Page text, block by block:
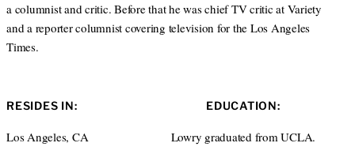
a columnist and critic. Before that he was chief TV critic at Variety
and a reporter columnist covering television for the Los Angeles
Times.
RESIDES IN:
Los Angeles, CA
EDUCATION:
Lowry graduated from UCLA.